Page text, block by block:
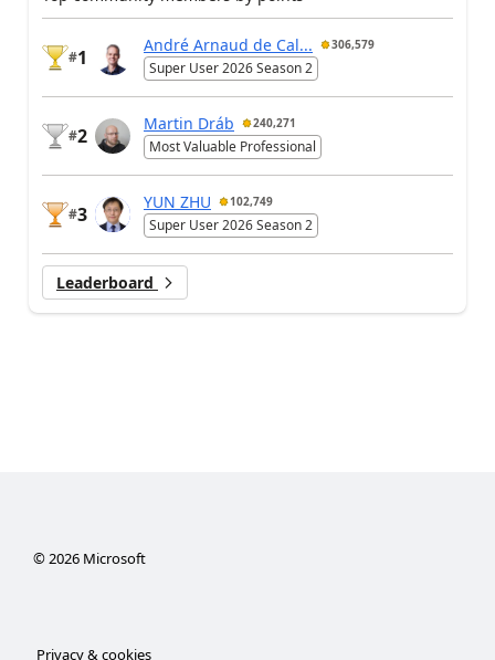
#1
André Arnaud de Cal... 306,579
Super User 2026 Season 2
#2
Martin Dráb 240,271
Most Valuable Professional
#3
YUN ZHU 102,749
Super User 2026 Season 2
Leaderboard
© 2026Microsoft
Privacy & cookies